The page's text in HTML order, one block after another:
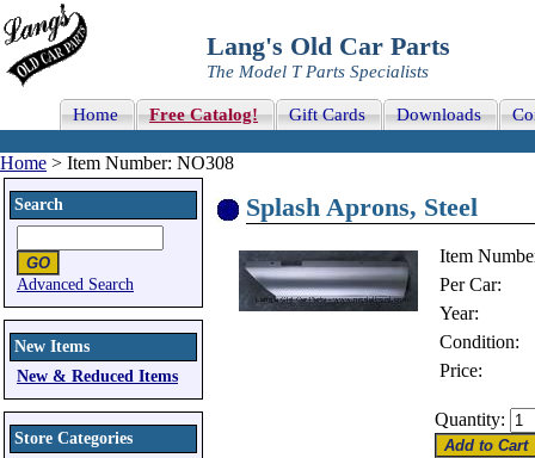
Lang's Old Car Parts
The Model T Parts Specialists
Home Free Catalog! Gift Cards Downloads
Home > Item Number: NO308
Search
Advanced Search
New Items
New & Reduced Items
Store Categories
Splash Aprons, Steel
Item
Per Car:
Year:
Condition:
Price:
Quantity: